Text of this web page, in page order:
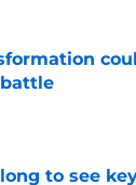
to see